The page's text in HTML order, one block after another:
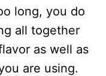
long, you do
all together
as well as
are using.